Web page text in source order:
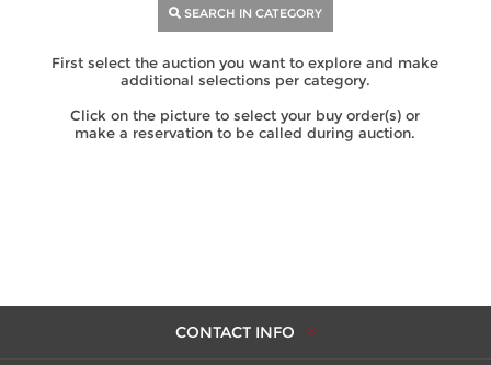
SEARCH IN CATEGORY
First select the auction you want to explore and make
additional selections per category.
Click on the picture to select your buy order(s) or
make a reservation to be called during auction.
CONTACT INFO